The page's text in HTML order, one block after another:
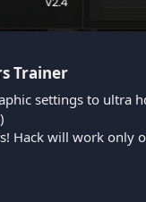
Trainer​
settings to ultra
Hack will work only